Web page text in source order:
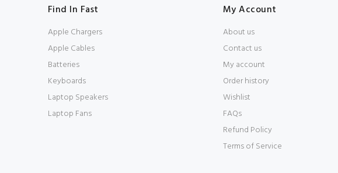
Find In Fast
Apple Chargers
Apple Cables
Batteries
Keyboards
Laptop Speakers
Laptop Fans
My Account
About us
Contact us
My account
Order history
Wishlist
FAQs
Refund Policy
Terms of Service